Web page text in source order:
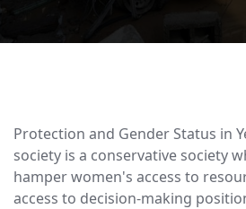
Protection and Gender Status in
society is a conservative society
hamper women's access to
access to decision-making